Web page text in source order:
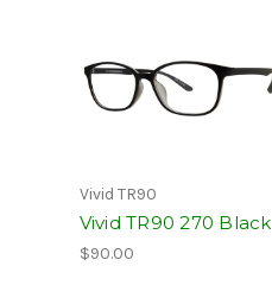
Vivid TR90
Vivid TR90 270 Black
$90.00